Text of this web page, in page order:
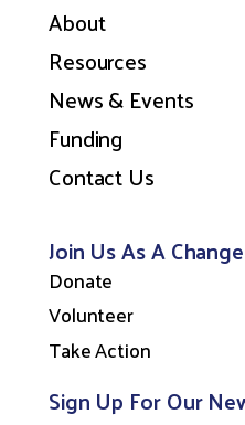
About
Resources
News & Events
Funding
Contact Us
Join Us As A
Donate
Volunteer
Take Action
Sign Up For Our